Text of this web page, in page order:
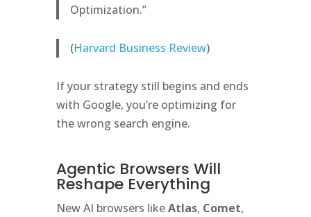
Optimization.”
(Harvard Business Review)
If your strategy still begins and ends
with Google, you’re optimizing for
the wrong search engine.
Agentic Browsers Will
Reshape Everything
New AI browsers likeAtlas, Comet,